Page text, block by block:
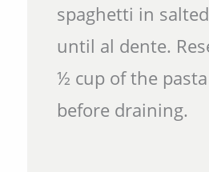
spaghetti in
until al dente.
½ cup of the
before draining.